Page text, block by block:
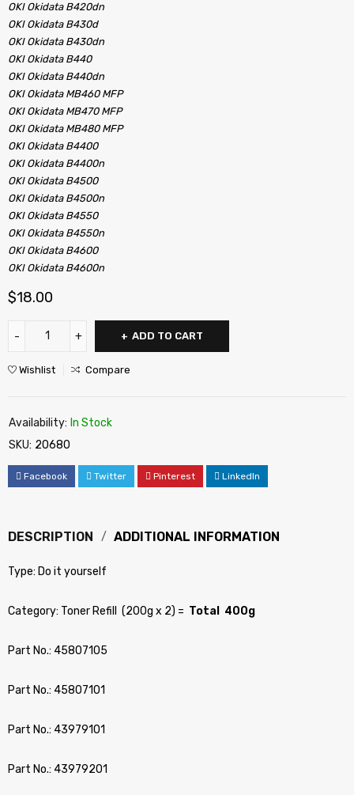
OKI Okidata B420dn
OKI Okidata B430d
OKI Okidata B430dn
OKI Okidata B440
OKI Okidata B440dn
OKI Okidata MB460 MFP
OKI Okidata MB470 MFP
OKI Okidata MB480 MFP
OKI Okidata B4400
OKI Okidata B4400n
OKI Okidata B4500
OKI Okidata B4500n
OKI Okidata B4550
OKI Okidata B4550n
OKI Okidata B4600
OKI Okidata B4600n
$18.00
ADD TO CART
Wishlist Compare
Availability: In Stock
SKU: 20680
Facebook Twitter Pinterest LinkedIn
DESCRIPTION ADDITIONAL INFORMATION
Type: Do it yourself
Category: Toner Refill (200g x 2) = Total 400g
Part No.: 45807105
Part No.: 45807101
Part No.: 43979101
Part No.: 43979201